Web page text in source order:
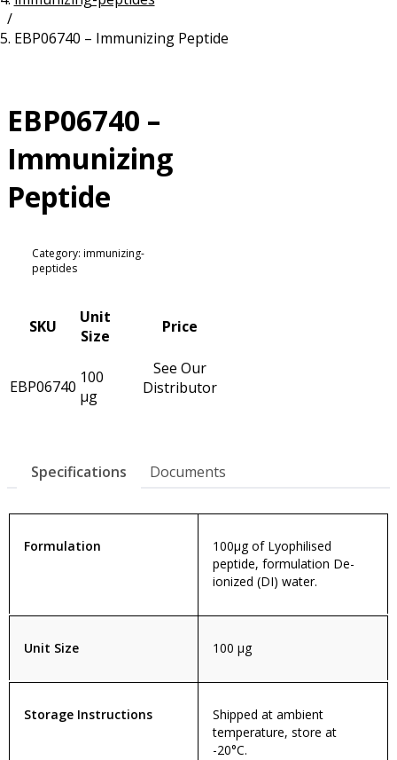
/
EBP06740 – Immunizing Peptide
EBP06740 –
Immunizing
Peptide
Category: immunizing-
peptides
SKU
Unit
Size
Price
EBP06740 100
µg
See Our
Distributor
Specifications Documents
Formulation
100µg of Lyophilised
peptide, formulation De-
ionized (DI) water.
Unit Size 100 µg
Storage Instructions
Shipped at ambient
temperature, store at
-20°C.